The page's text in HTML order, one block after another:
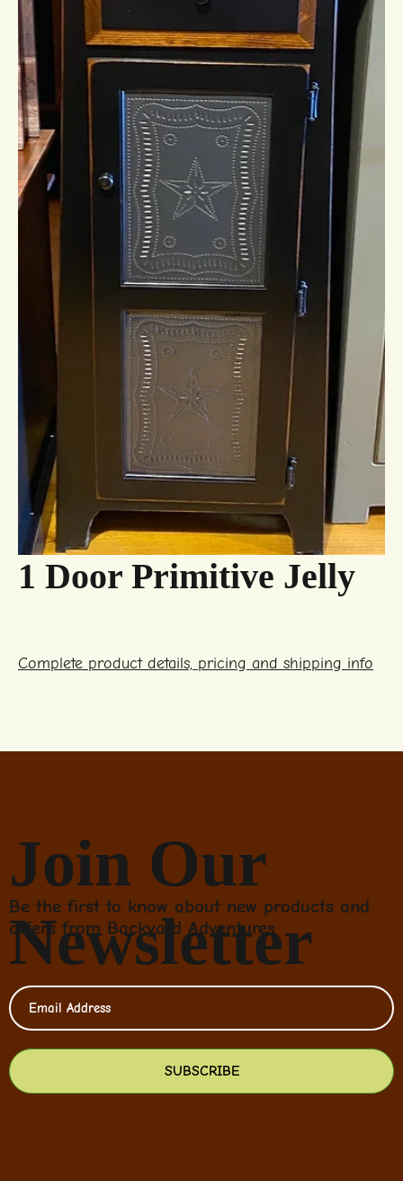
1 Door Primitive Jelly
Complete product details, pricing and shipping info
Join Our
Newsletter
Be the first to know about new products and
offers from Backyard Adventures
SUBSCRIBE